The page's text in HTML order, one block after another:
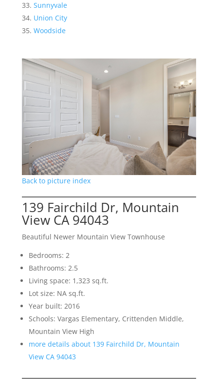
Sunnyvale
Union City
Woodside
Back to picture index
139 Fairchild Dr, Mountain
View CA 94043
Beautiful Newer Mountain View Townhouse
Bedrooms: 2
Bathrooms: 2.5
Living space: 1,323 sq.ft.
Lot size: NA sq.ft.
Year built: 2016
Schools: Vargas Elementary, Crittenden Middle,
Mountain View High
more details about 139 Fairchild Dr, Mountain
View CA 94043